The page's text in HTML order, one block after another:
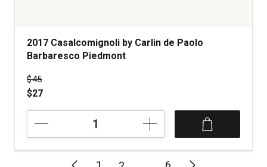
2017 Casalcomignoli by Carlin de Paolo
Barbaresco Piedmont
Price was
$45
$27
by
Carlin